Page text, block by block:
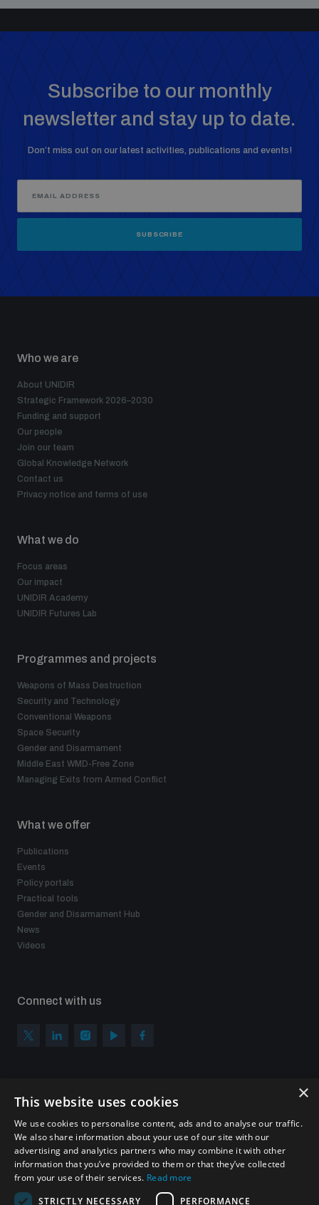
Subscribe to our monthly
newsletter and stay up to date.
Don’t miss out on our latest activities, publications and events!
SUBSCRIBE
Who we are
About UNIDIR
Strategic Framework 2026–2030
Funding and support
Our people
Join our team
Global Knowledge Network
Contact us
Privacy notice and terms of use
What we do
Focus areas
Our impact
UNIDIR Academy
UNIDIR Futures Lab
Programmes and projects
Weapons of Mass Destruction
Security and Technology
Conventional Weapons
Space Security
Gender and Disarmament
Middle East WMD-Free Zone
Managing Exits from Armed Conflict
What we offer
Publications
Events
Policy portals
Practical tools
Gender and Disarmament Hub
News
Videos
Connect with us
Sign up to get the all the latest updates from UNIDIR
×
This website uses cookies
We use cookies to personalise content, ads and to analyse our traffic.
We also share information about your use of our site with our
advertising and analytics partners who may combine it with other
information that you’ve provided to them or that they’ve collected
from your use of their services. Read more
STRICTLY NECESSARY
PERFORMANCE